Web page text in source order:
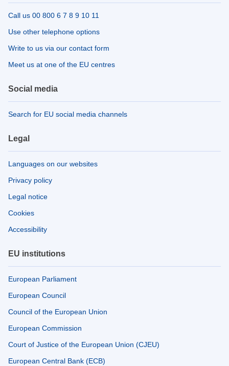
Call us 00 800 6 7 8 9 10 11
Use other telephone options
Write to us via our contact form
Meet us at one of the EU centres
Social media
Search for EU social media channels
Legal
Languages on our websites
Privacy policy
Legal notice
Cookies
Accessibility
EU institutions
European Parliament
European Council
Council of the European Union
European Commission
Court of Justice of the European Union (CJEU)
European Central Bank (ECB)